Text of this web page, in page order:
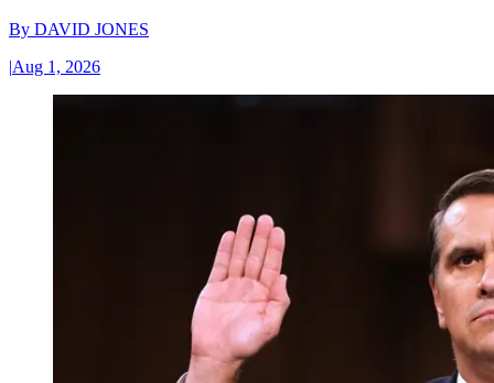
By DAVID JONES
|Aug 1, 2026